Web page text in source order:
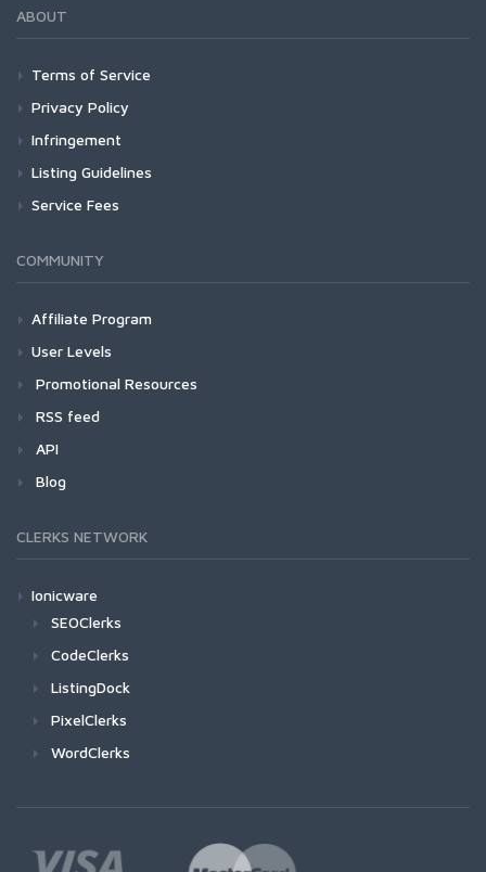
ABOUT
Terms of Service
Privacy Policy
Infringement
Listing Guidelines
Service Fees
COMMUNITY
Affiliate Program
User Levels
Promotional Resources
RSS feed
API
Blog
CLERKS NETWORK
Ionicware
SEOClerks
CodeClerks
ListingDock
PixelClerks
WordClerks